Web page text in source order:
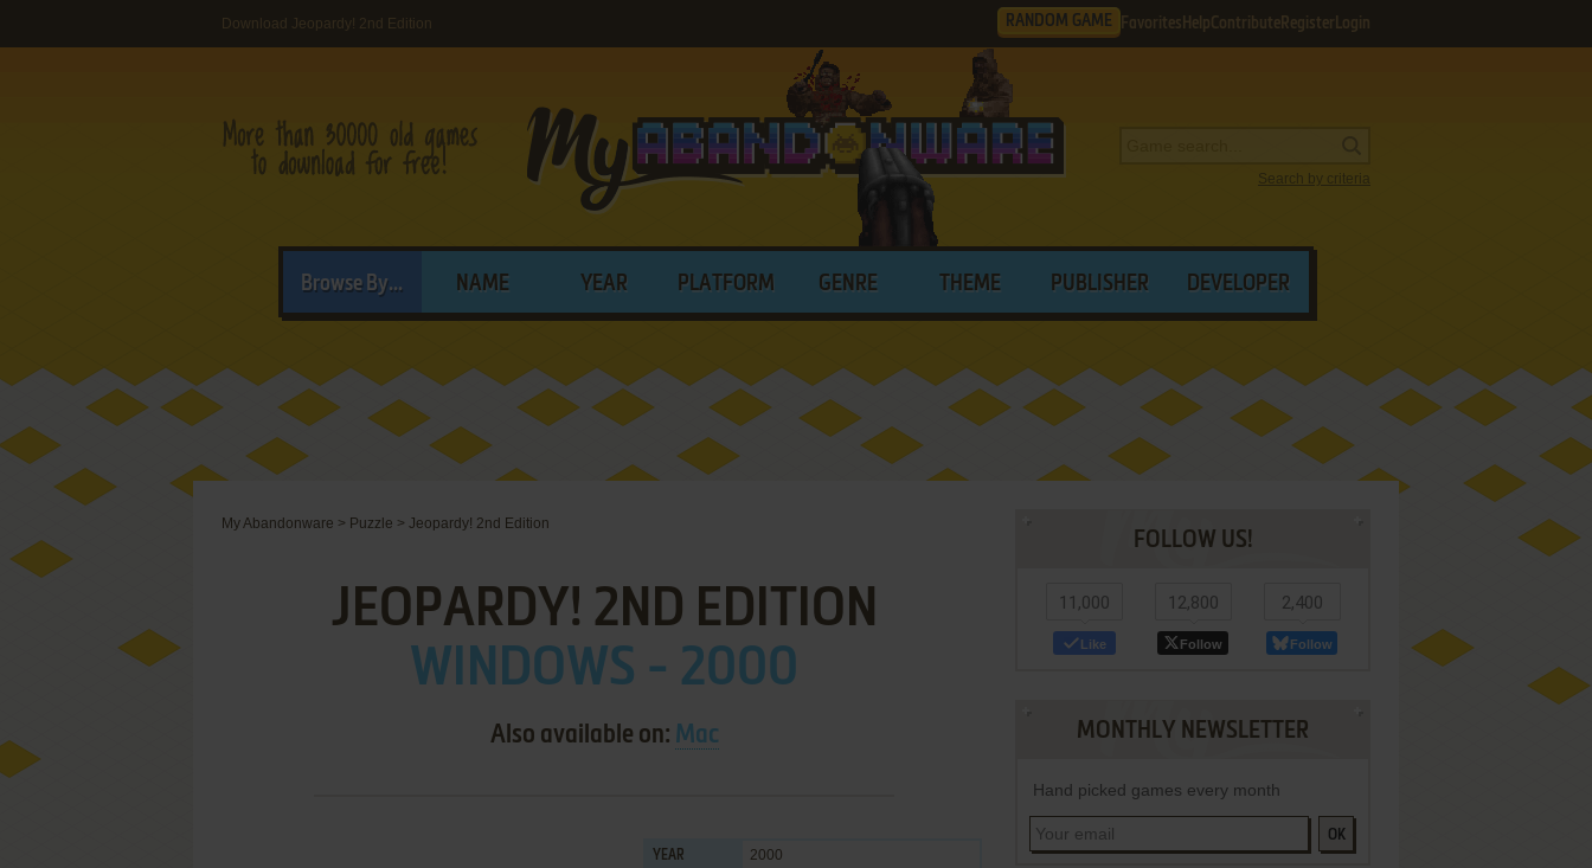
Download Jeopardy! 2nd Edition RANDOM GAME Favorites HelpContribute Register Login
Search by criteria
Browse By... NAME YEAR PLATFORM GENRE THEME PUBLISHER DEVELOPER
My Abandonware > Puzzle > Jeopardy! 2nd Edition
JEOPARDY! 2ND EDITION
WINDOWS - 2000
Also available on: Mac
YEAR 2000
FOLLOW US!
11,000
Like
12,800
Follow
2,400
Follow
MONTHLY NEWSLETTER
Hand picked games every month
OK